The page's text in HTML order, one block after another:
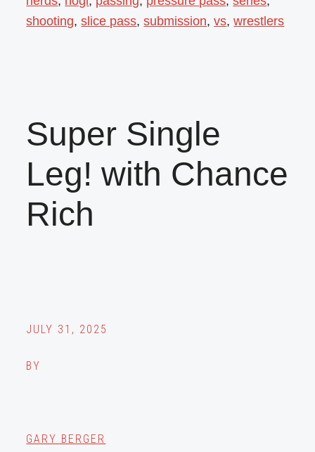
shooting,slice pass,submission,vs,wrestlers
Super Single
Leg! with Chance
Rich
JULY 31, 2025
BY
GARY BERGER